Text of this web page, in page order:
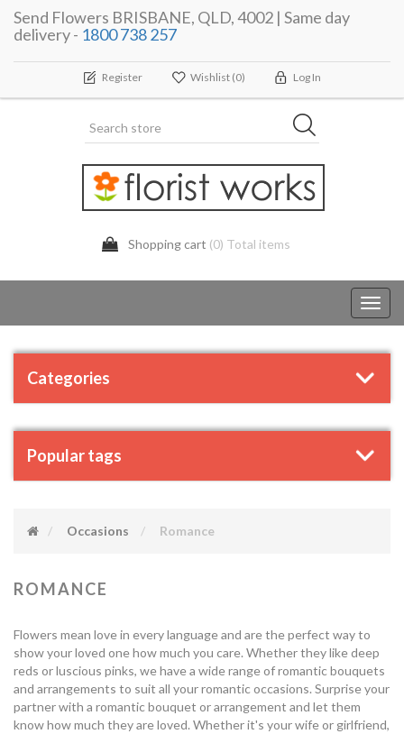
Send Flowers BRISBANE, QLD, 4002 | Same day
delivery - 1800 738 257
Register Wishlist (0) Log In
Shopping cart (0) Total items
Categories
Popular tags
Occasions Romance
ROMANCE
Flowers mean love in every language and are the perfect way to
show your loved one how much you care. Whether they like deep
reds or luscious pinks, we have a wide range of romantic bouquets
and arrangements to suit all your romantic occasions. Surprise your
partner with a romantic bouquet or arrangement and let them
know how much they are loved. Whether it's your wife or girlfriend,